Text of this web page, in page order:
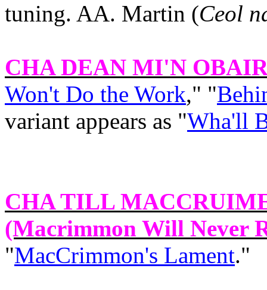
tuning. AA. Martin (Ceol
CHA DEAN MI'N
Won't Do the Work," "
variant appears as "Wha'll
CHA TILL
(Macrimmon Will Never
"MacCrimmon's Lament."